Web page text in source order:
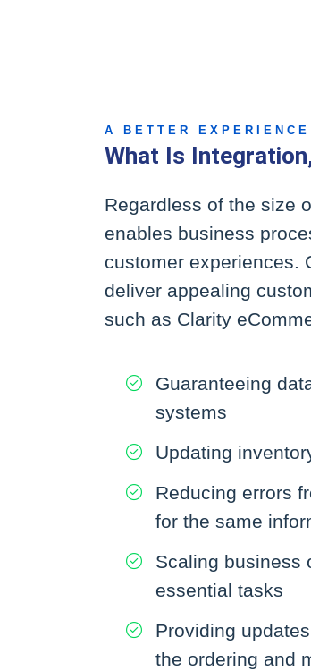
A BETTER EXPERIENCE
What Is
Regardless of the size
enables business
customer experiences.
deliver appealing
such as Clarity
Guaranteeing
systems
Updating
Reducing errors
for the same
Scaling business
essential tasks
Providing
the ordering and